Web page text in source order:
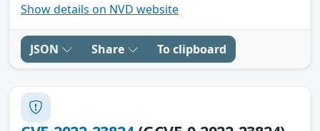
Show details on NVD website
JSON Share To clipboard